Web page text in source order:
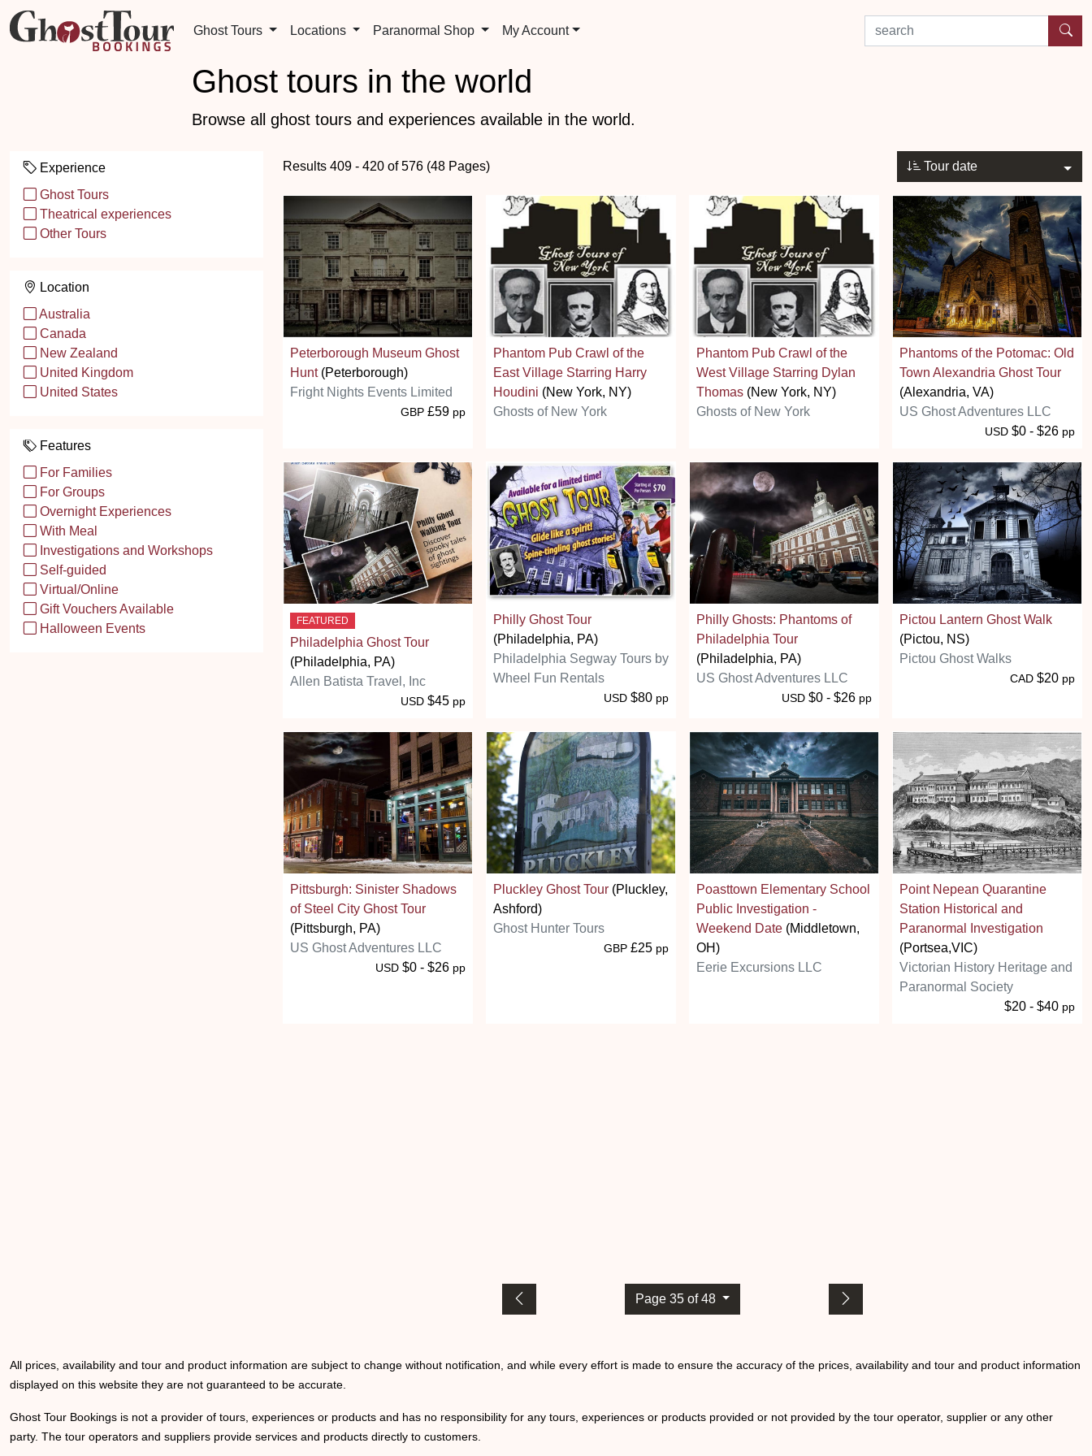
Ghost Tours Locations Paranormal Shop My Account search by experience or location
Ghost tours in the world
Browse all ghost tours and experiences available in the world.
Experience
Ghost Tours
Theatrical experiences
Other Tours
Location
Australia
Canada
New Zealand
United Kingdom
United States
Features
For Families
For Groups
Overnight Experiences
With Meal
Investigations and Workshops
Self-guided
Virtual/Online
Gift Vouchers Available
Halloween Events
Tour date
Results 409 - 420 of 576 (48 Pages)
Peterborough Museum Ghost
Hunt(Peterborough)
Fright Nights Events Limited
GBP £59 pp
Phantom Pub Crawl of the
East Village Starring Harry
Houdini (New York, NY)
Ghosts of New York
Phantom Pub Crawl of the
West Village Starring Dylan
Thomas (New York, NY)
Ghosts of New York
Phantoms of the Potomac: Old
Town Alexandria Ghost Tour
(Alexandria, VA)
US Ghost Adventures LLC
USD $0 - $26 pp
FEATURED
Philadelphia Ghost Tour
(Philadelphia, PA)
Allen Batista Travel, Inc
USD $45 pp
Philly Ghost Tour
(Philadelphia, PA)
Philadelphia Segway Tours by
Wheel Fun Rentals
USD $80 pp
Philly Ghosts: Phantoms of
Philadelphia Tour
(Philadelphia, PA)
US Ghost Adventures LLC
USD $0 - $26 pp
Pictou Lantern Ghost Walk
(Pictou, NS)
Pictou Ghost Walks
CAD $20 pp
Pittsburgh: Sinister Shadows
of Steel City Ghost Tour
(Pittsburgh, PA)
US Ghost Adventures LLC
USD $0 - $26 pp
Pluckley Ghost Tour (Pluckley,
Ashford)
Ghost Hunter Tours
GBP £25 pp
Poasttown Elementary School
Public Investigation -
Weekend Date (Middletown,
OH)
Eerie Excursions LLC
Point Nepean Quarantine
Station Historical and
Paranormal Investigation
(Portsea,VIC)
Victorian History Heritage and
Paranormal Society
$20 - $40 pp
Page 35 of 48
All prices, availability and tour and product information are subject to change without notification, and while every effort is made to ensure the accuracy of the prices, availability and tour and product information
displayed on this website they are not guaranteed to be accurate.
Ghost Tour Bookings is not a provider of tours, experiences or products and has no responsibility for any tours, experiences or products provided or not provided by the tour operator, supplier or any other
party. The tour operators and suppliers provide services and products directly to customers.